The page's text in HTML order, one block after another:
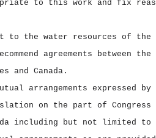
to this work and fix
to the water resources of the
agreements between the
and Canada.
arrangements expressed
on the part of Congress
including but not limited to